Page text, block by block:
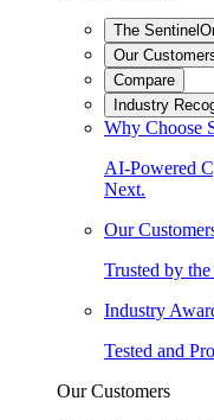
The
Our
Compare
Industry
Why Choose
AI-Powered
Next.
Our
Trusted by
Industry
Tested and
Our Customers